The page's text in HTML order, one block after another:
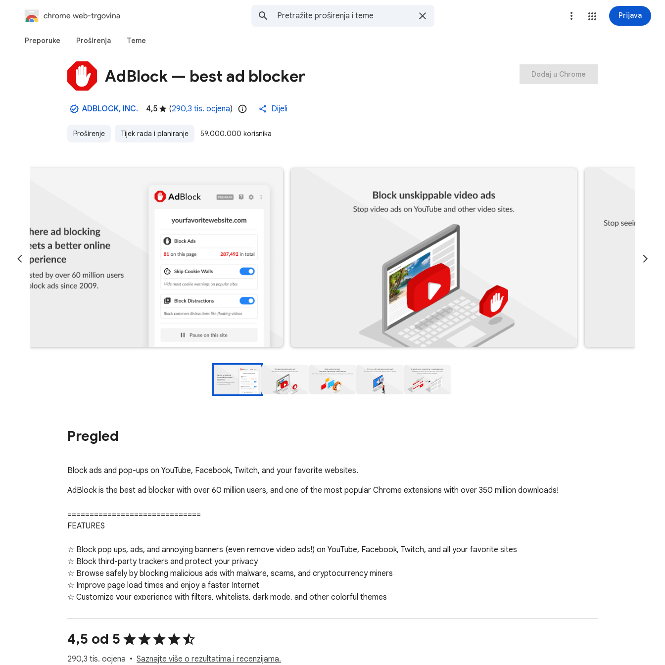
chrome web-trgovina Prijava
Preporuke Proširenja Teme
AdBlock — best ad blocker
ADBLOCK, INC. 4,5 (290,3 tis. ocjena) Dijeli
Proširenje Tijek rada i planiranje 59.000.000 korisnika
Dodaj u Chrome
Pregled
Block ads and pop-ups on YouTube, Facebook, Twitch, and your favorite websites.
AdBlock is the best ad blocker with over 60 million users, and one of the most popular Chrome extensions with over 350 million downloads!
==============================
FEATURES
☆ Block pop ups, ads, and annoying banners (even remove video ads!) on YouTube, Facebook, Twitch, and all your favorite sites
☆ Block third-party trackers and protect your privacy
☆ Browse safely by blocking malicious ads with malware, scams, and cryptocurrency miners
☆ Improve page load times and enjoy a faster Internet
☆ Customize your experience with filters, whitelists, dark mode, and other colorful themes
☆ Enjoy custom ad blocking by replacing some ads with pictures of cats, dogs, and landscapes
☆ Get fast, friendly support from the AdBlock team, plus a robust Help Center
==============================
4,5 od 5
290,3 tis. ocjena Saznajte više o rezultatima i recenzijama.